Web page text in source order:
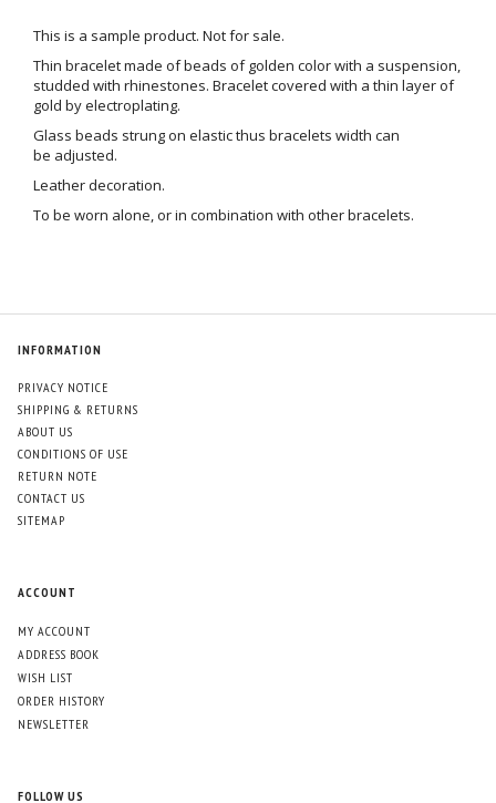
This is a sample product. Not for sale.
Thin bracelet made of beads of golden color with a suspension,
studded with rhinestones. Bracelet covered with a thin layer of
gold by electroplating.
Glass beads strung on elastic thus bracelets width can
be adjusted.
Leather decoration.
To be worn alone, or in combination with other bracelets.
INFORMATION
PRIVACY NOTICE
SHIPPING & RETURNS
ABOUT US
CONDITIONS OF USE
RETURN NOTE
CONTACT US
SITEMAP
ACCOUNT
MY ACCOUNT
ADDRESS BOOK
WISH LIST
ORDER HISTORY
NEWSLETTER
FOLLOW US